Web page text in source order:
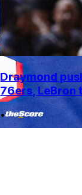
Draymond
76ers, LeBron
•